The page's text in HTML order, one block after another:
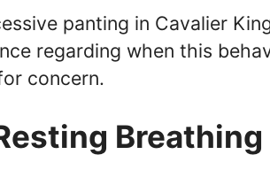
panting in Cavalier
regarding when this
concern.
Breathing